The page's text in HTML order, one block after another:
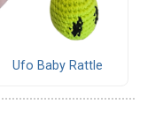
Ufo Baby Rattle